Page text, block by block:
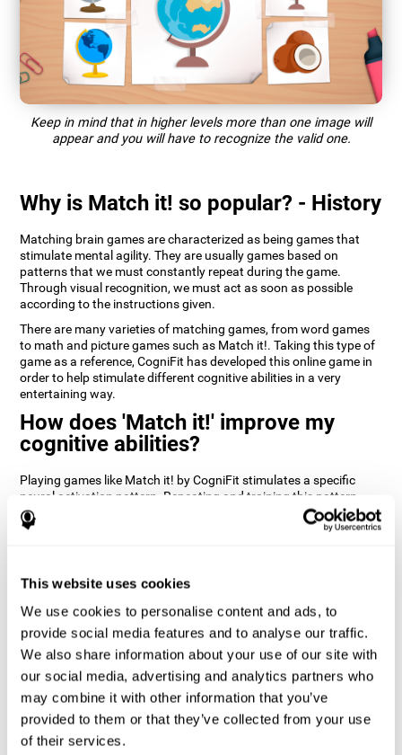
This website uses cookies
We use cookies to personalise content and ads, to
provide social media features and to analyse our traffic.
We also share information about your use of our site with
our social media, advertising and analytics partners who
may combine it with other information that you’ve
provided to them or that they’ve collected from your use
of their services.
Keep in mind that in higher levels more than one image will
appear and you will have to recognize the valid one.
Why is Match it! so popular? - History
Matching brain games are characterized as being games that
stimulate mental agility. They are usually games based on
patterns that we must constantly repeat during the game.
Through visual recognition, we must act as soon as possible
according to the instructions given.
There are many varieties of matching games, from word games
to math and picture games such as Match it!. Taking this type of
game as a reference, CogniFit has developed this online game in
order to help stimulate different cognitive abilities in a very
entertaining way.
How does 'Match it!' improve my
cognitive abilities?
Playing games like Match it! by CogniFit stimulates a specific
neural activation pattern. Repeating and training this pattern
consistently can help create new synapses, and help neural
circuits reorganize and regain weakened or damaged cognitive
Consistently stimulating these skills can help create new
synapses, and reorganize neural circuits and improve cognitive
functions.
1st WEEK 2nd WEEK 3rd WEEK